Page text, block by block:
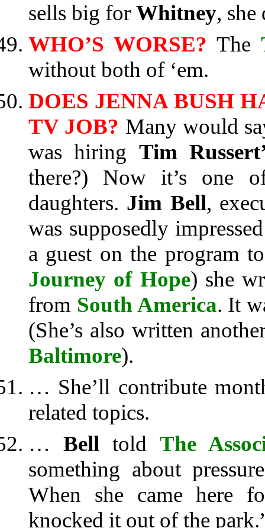
sells big for Whitney, she
WHO’S WORSE? The
without both of ‘em.
DOES JENNA BUSH
TV JOB? Many would
was hiring Tim
there?) Now it’s one
daughters. Jim Bell,
was supposedly
a guest on the program
Journey of Hope) she
from South America. It
(She’s also written
Baltimore).
… She’ll contribute
related topics.
… Belltold The
something about
When she came here
knocked it out of the